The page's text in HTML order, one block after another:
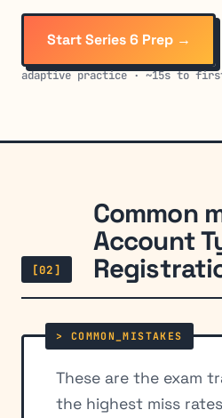
Start Series 6 Prep →
adaptive practice · ~15s to
[02]
Common
Account
These are the exam
the highest miss